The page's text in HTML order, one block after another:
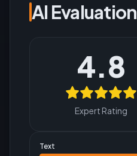
AI Evaluation
4.8
Expert Rating
Text